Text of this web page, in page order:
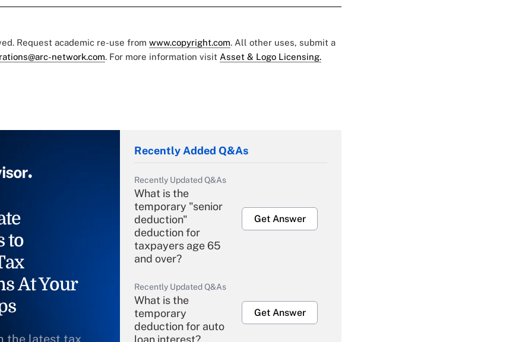
Request academic re-use from www.copyright.com. All other uses, submit a
network.com. For more information visit Asset & Logo Licensing.
to
At Your
the latest tax
Recently Added Q&As
Recently Updated Q&As
What is the
temporary "senior
deduction"
deduction for
taxpayers age 65
and over?
Get Answer
Recently Updated Q&As
What is the
temporary
deduction for auto
loan interest?
Get Answer